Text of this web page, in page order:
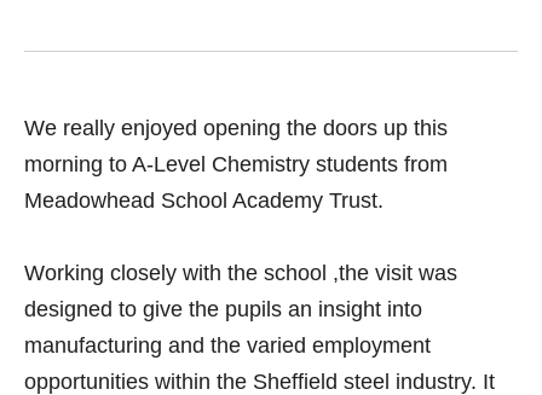
We really enjoyed opening the doors up this
morning to A-Level Chemistry students from
Meadowhead School Academy Trust.
Working closely with the school ,the visit was
designed to give the pupils an insight into
manufacturing and the varied employment
opportunities within the Sheffield steel industry. It